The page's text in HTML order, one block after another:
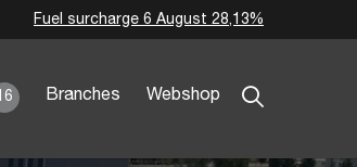
Branches Webshop
Fuel surcharge 6 August 28,13%